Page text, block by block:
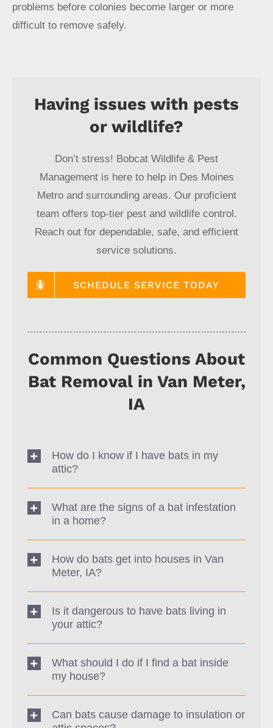
problems before colonies become larger or more
difficult to remove safely.
Having issues with pests
or wildlife?
Don’t stress! Bobcat Wildlife & Pest
Management is here to help in Des Moines
Metro and surrounding areas. Our proficient
team offers top-tier pest and wildlife control.
Reach out for dependable, safe, and efficient
service solutions.
SCHEDULE SERVICE TODAY
Common Questions About
Bat Removal in Van Meter,
IA
How do I know if I have bats in my
attic?
What are the signs of a bat infestation
in a home?
How do bats get into houses in Van
Meter, IA?
Is it dangerous to have bats living in
your attic?
What should I do if I find a bat inside
my house?
Can bats cause damage to insulation or